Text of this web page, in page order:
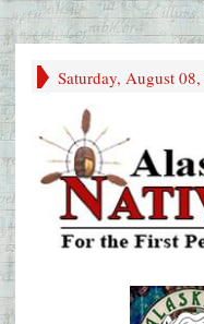
Saturday, August